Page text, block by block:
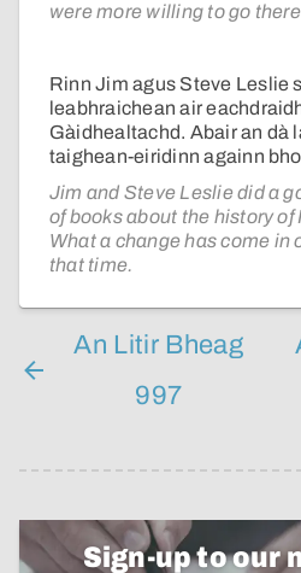
were more willing to go
Rinn Jim agus Steve Leslie
leabhraichean air
Gàidhealtachd. Abair an dà
taighean-eiridinn againn
Jim and Steve Leslie did a
of books about the history
What a change has come in
that time.
An Litir Bheag
997
Sign-up to our